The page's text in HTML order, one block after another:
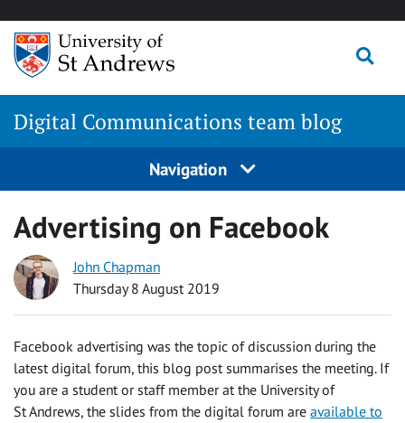
Skip
content
Digital Communications team blog
Navigation
Advertising on Facebook
John Chapman
Thursday 8 August 2019
Facebook advertising was the topic of discussion during the
latest digital forum, this blog post summarises the meeting. If
you are a student or staff member at the University of
St Andrews, the slides from the digital forum are available to